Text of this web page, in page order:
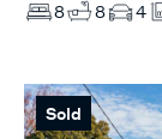
8 8 4
Sold